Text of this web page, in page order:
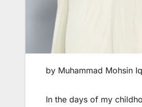
by Muhammad Mohsin
In the days of my